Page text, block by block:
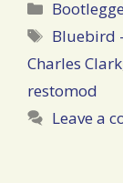
Tags
Bluebird
Charles Clark
restomod
Leave a